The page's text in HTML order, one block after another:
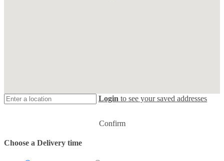
Login to see your saved addresses
Confirm
Choose a Delivery time